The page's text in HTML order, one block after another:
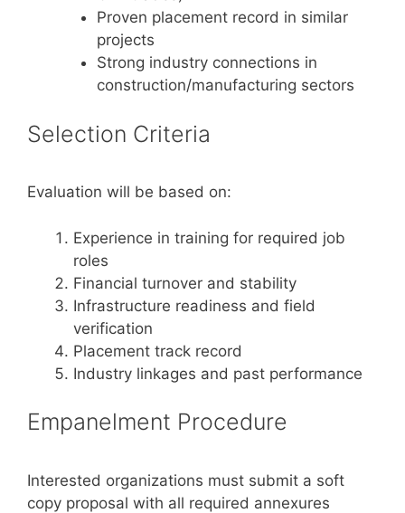
Proven placement record in similar
projects
Strong industry connections in
construction/manufacturing sectors
Selection Criteria
Evaluation will be based on:
Experience in training for required job
roles
Financial turnover and stability
Infrastructure readiness and field
verification
Placement track record
Industry linkages and past performance
Empanelment Procedure
Interested organizations must submit a soft
copy proposal with all required annexures